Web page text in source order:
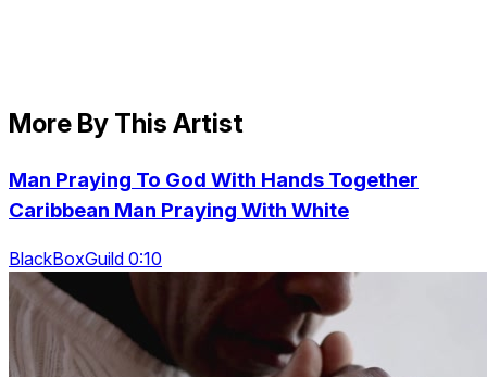
More By This Artist
Man Praying To God With Hands Together
Caribbean Man Praying With White
BlackBoxGuild 0:10